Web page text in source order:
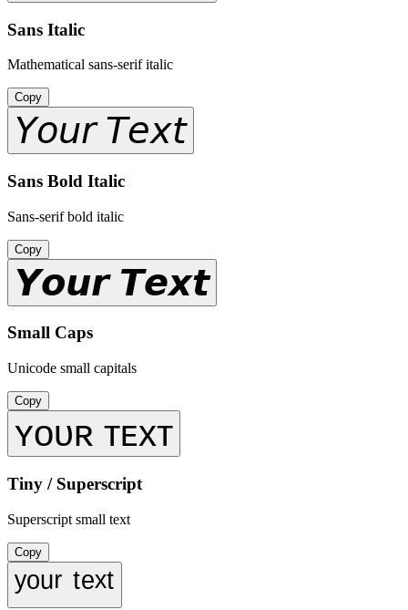
Sans Italic
Mathematical sans-serif italic
Copy
𝘠𝘰𝘶𝘳 𝘛𝘦𝘹𝘵
Sans Bold Italic
Sans-serif bold italic
Copy
𝙔𝙤𝙪𝙧 𝙏𝙚𝙭𝙩
Small Caps
Unicode small capitals
Copy
ʏᴏᴜʀ ᴛᴇxᴛ
Tiny / Superscript
Superscript small text
Copy
ʸᵒᵘʳ ᵗᵉˣᵗ